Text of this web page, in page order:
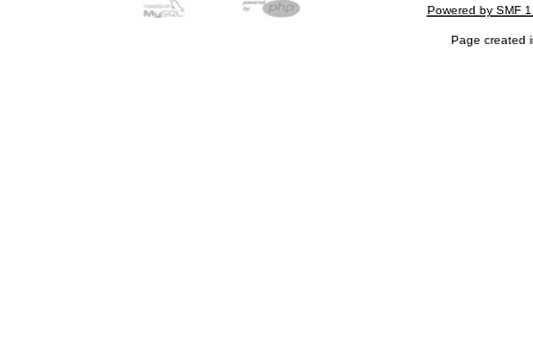
Powered by SMF
Page created